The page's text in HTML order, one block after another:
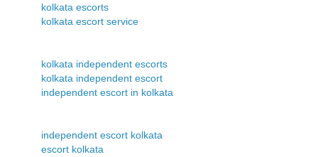
kolkata escorts
kolkata escort service
kolkata independent escorts
kolkata independent escort
independent escort in kolkata
independent escort kolkata
escort kolkata